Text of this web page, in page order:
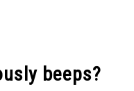
beeps?